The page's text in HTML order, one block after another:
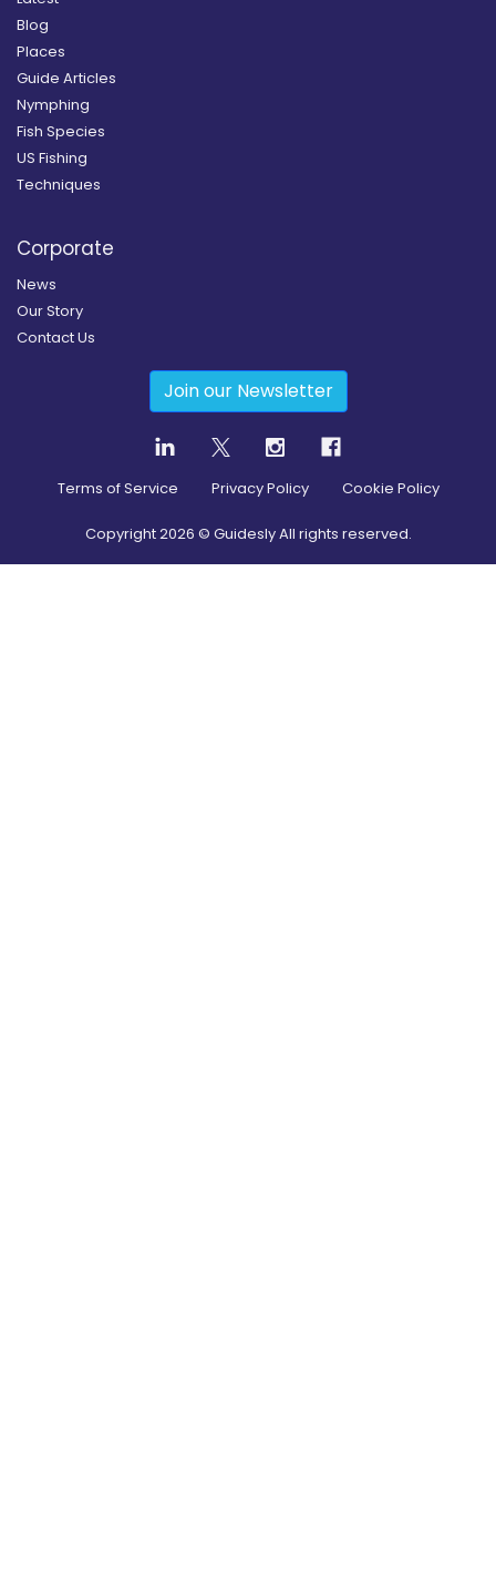
Blog
Places
Guide Articles
Nymphing
Fish Species
US Fishing
Techniques
Corporate
News
Our Story
Contact Us
Join our Newsletter
Terms of Service Privacy Policy Cookie Policy
Copyright2026 © Guidesly All rights reserved.